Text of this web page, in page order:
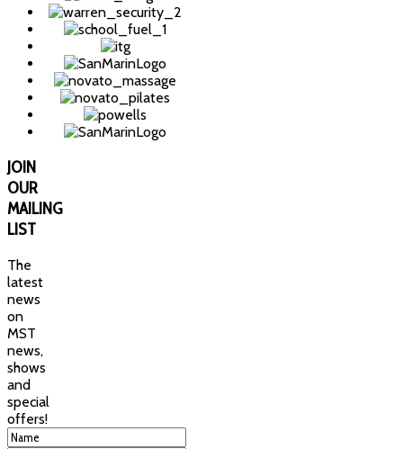
JOIN
OUR
MAILING
LIST
The
latest
news
on
MST
news,
shows
and
special
offers!